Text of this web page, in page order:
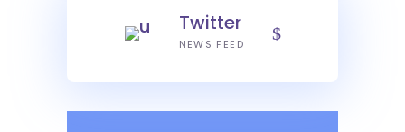
Twitter
NEWS FEED